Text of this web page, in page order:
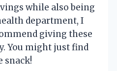
while also being
department, I
giving these
You might just find
snack!